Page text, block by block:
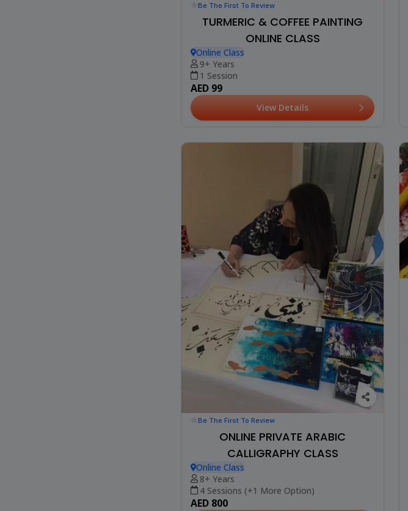
Be The First To Review
TURMERIC & COFFEE PAINTING
ONLINE CLASS
Online Class
9+ Years
1 Session
AED 99
View Details
Be The First To Review
ONLINE PRIVATE ARABIC
CALLIGRAPHY CLASS
Online Class
8+ Years
4 Sessions (+1 More Option)
AED 800